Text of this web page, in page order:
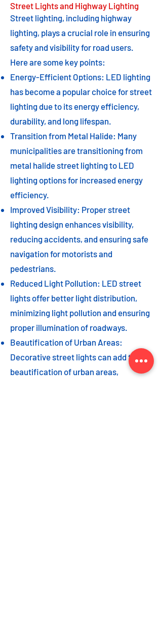
Street Lights and Highway Lighting
Street lighting, including highway
lighting, plays a crucial role in ensuring
safety and visibility for road users.
Here are some key points:
Energy-Efficient Options: LED lighting
has become a popular choice for street
lighting due to its energy efficiency,
durability, and long lifespan.
Transition from Metal Halide: Many
municipalities are transitioning from
metal halide street lighting to LED
lighting options for increased energy
efficiency.
Improved Visibility: Proper street
lighting design enhances visibility,
reducing accidents, and ensuring safe
navigation for motorists and
pedestrians.
Reduced Light Pollution: LED street
lights offer better light distribution,
minimizing light pollution and ensuring
proper illumination of roadways.
Beautification of Urban Areas:
Decorative street lights can add to the
beautification of urban areas,